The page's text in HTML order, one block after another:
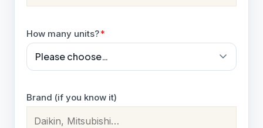
How many units?*
Brand (if you know it)